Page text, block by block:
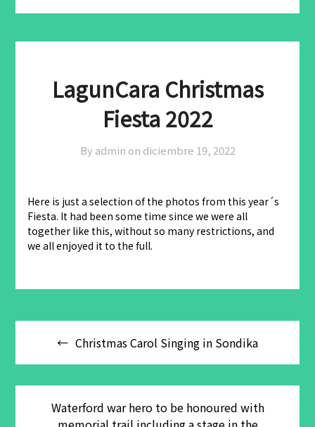
LagunCara Christmas
Fiesta 2022
By admin on diciembre 19, 2022
Here is just a selection of the photos from this year´s
Fiesta. It had been some time since we were all
together like this, without so many restrictions, and
we all enjoyed it to the full.
Navegación
Christmas Carol Singing in Sondika
Waterford war hero to be honoured with